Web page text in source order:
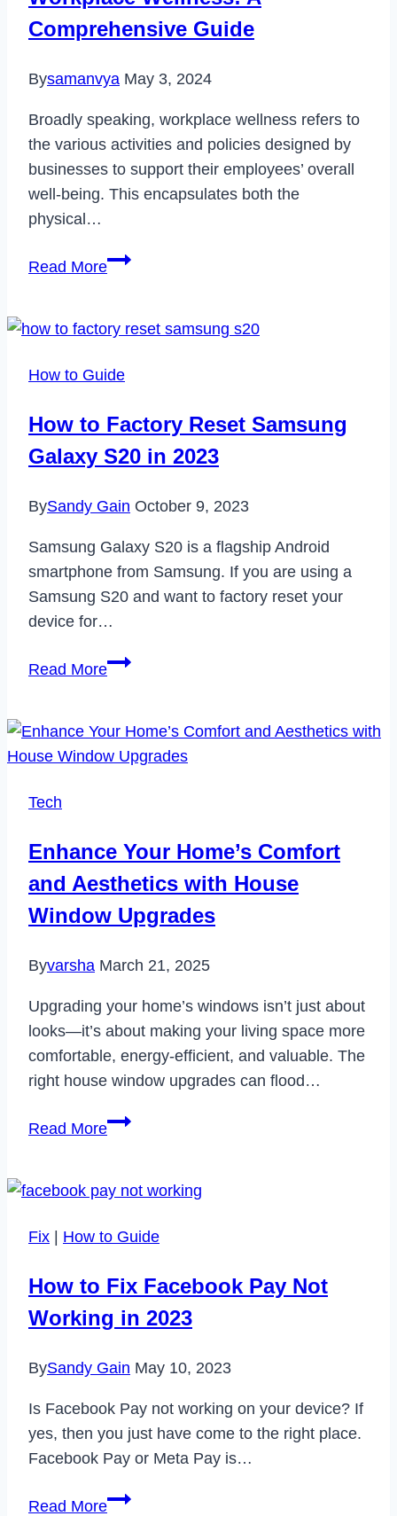
Comprehensive Guide
Bysamanvya May 3, 2024
Broadly speaking, workplace wellness refers to
the various activities and policies designed by
businesses to support their employees’ overall
well-being. This encapsulates both the
physical…
Read MoreYour
to
Wellness:
Comprehensive
Guide
How to Guide
How to Factory Reset Samsung
Galaxy S20 in 2023
BySandy Gain October 9, 2023
Samsung Galaxy S20 is a flagship Android
smartphone from Samsung. If you are using a
Samsung S20 and want to factory reset your
device for…
Read MoreHow
Reset
Samsung
2023
Tech
Enhance Your Home’s Comfort
and Aesthetics with House
Window Upgrades
Byvarsha March 21, 2025
Upgrading your home’s windows isn’t just about
looks—it’s about making your living space more
comfortable, energy-efficient, and valuable. The
right house window upgrades can flood…
Read MoreEnhance
Comfort
Aesthetics
House
Window
Fix | How to Guide
How to Fix Facebook Pay Not
Working in 2023
BySandy Gain May 10, 2023
Is Facebook Pay not working on your device? If
yes, then you just have come to the right place.
Facebook Pay or Meta Pay is…
Read MoreHow